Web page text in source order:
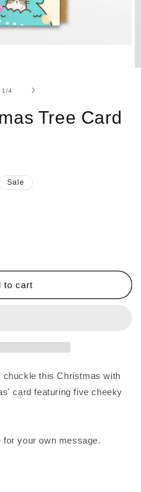
1/of4
Tree Card
Sale
to cart
this Christmas with
card featuring five cheeky
your own message.